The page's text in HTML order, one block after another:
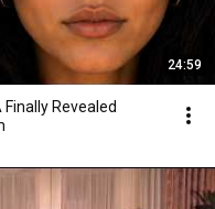
24:59
Finally Revealed